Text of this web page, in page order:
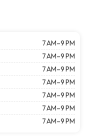
7 AM–9 PM
7 AM–9 PM
7 AM–9 PM
7 AM–9 PM
7 AM–9 PM
7 AM–9 PM
7 AM–9 PM